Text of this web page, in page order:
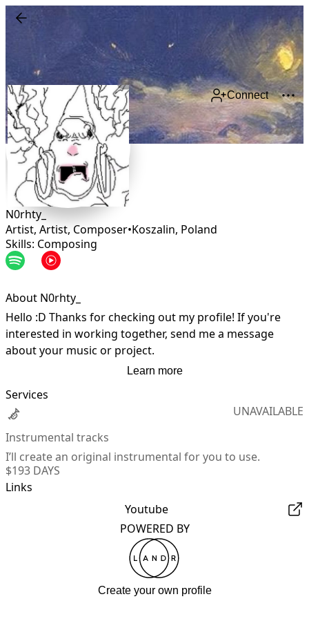
Connect
N0rhty_
Artist, Artist, Composer•Koszalin, Poland
Skills: Composing
About N0rhty_
Hello :D Thanks for checking out my profile! If you're
interested in working together, send me a message
about your music or project.
Learn more
Services
UNAVAILABLE
Instrumental tracks
I’ll create an original instrumental for you to use.
$193 DAYS
Links
Youtube
POWERED BY
Create your own profile